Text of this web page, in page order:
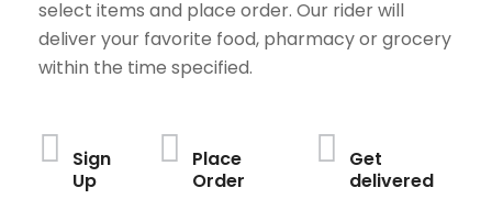
select items and place order. Our rider will
deliver your favorite food, pharmacy or grocery
within the time specified.
Sign
Up
Place
Order
Get
delivered